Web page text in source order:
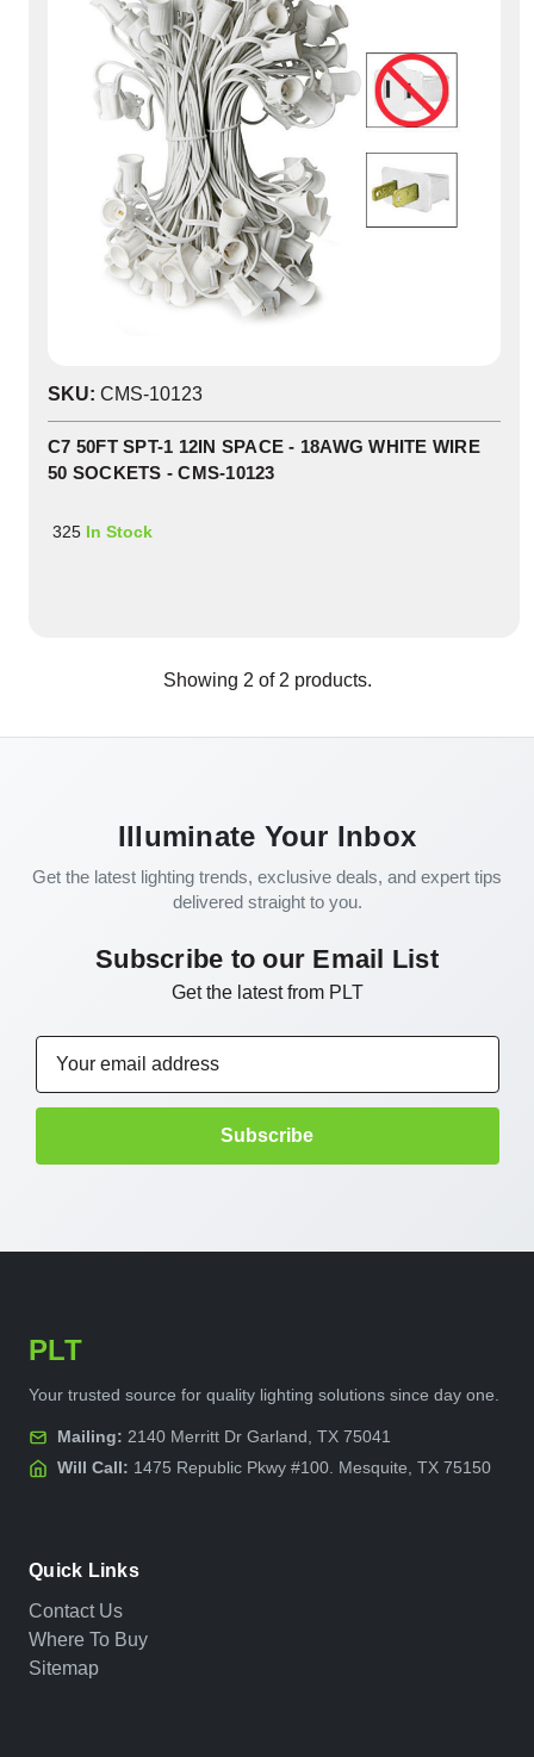
SKU: CMS-10123
C7 50FT SPT-1 12IN SPACE - 18AWG WHITE WIRE
50 SOCKETS - CMS-10123
325 In Stock
Showing 2 of 2 products.
Illuminate Your Inbox
Get the latest lighting trends, exclusive deals, and expert tips
delivered straight to you.
Subscribe to our Email List
Get the latest from PLT
PLT
Your trusted source for quality lighting solutions since day one.
Mailing: 2140 Merritt Dr Garland, TX 75041
Will Call: 1475 Republic Pkwy #100. Mesquite, TX 75150
Quick Links
Contact Us
Where To Buy
Sitemap